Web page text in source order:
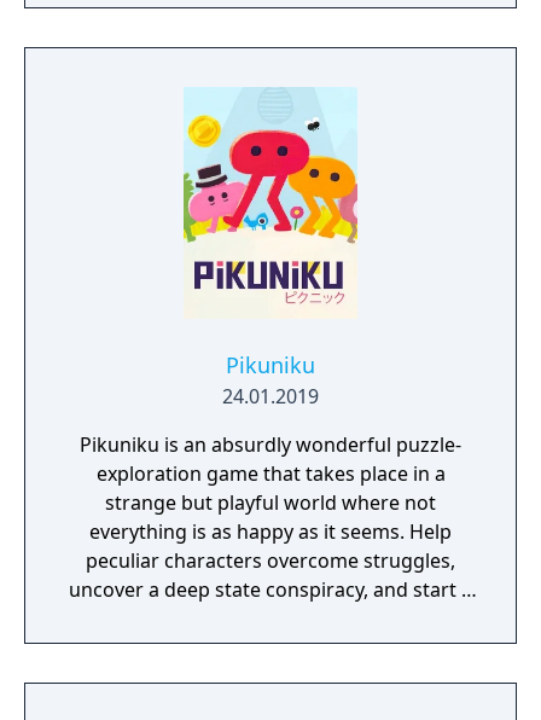
Pikuniku
24.01.2019
Pikuniku is an absurdly wonderful puzzle-
exploration game that takes place in a
strange but playful world where not
everything is as happy as it seems. Help
peculiar characters overcome struggles,
uncover a deep state conspiracy, and start a
dystopian adventure!